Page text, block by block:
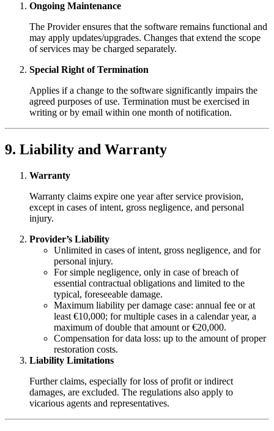
Ongoing Maintenance
The Provider ensures that the software remains functional and
may apply updates/upgrades. Changes that extend the scope
of services may be charged separately.
Special Right of Termination
Applies if a change to the software significantly impairs the
agreed purposes of use. Termination must be exercised in
writing or by email within one month of notification.
9. Liability and Warranty
Warranty
Warranty claims expire one year after service provision,
except in cases of intent, gross negligence, and personal
injury.
Provider’s Liability
Unlimited in cases of intent, gross negligence, and for
personal injury.
For simple negligence, only in case of breach of
essential contractual obligations and limited to the
typical, foreseeable damage.
Maximum liability per damage case: annual fee or at
least €10,000; for multiple cases in a calendar year, a
maximum of double that amount or €20,000.
Compensation for data loss: up to the amount of proper
restoration costs.
Liability Limitations
Further claims, especially for loss of profit or indirect
damages, are excluded. The regulations also apply to
vicarious agents and representatives.